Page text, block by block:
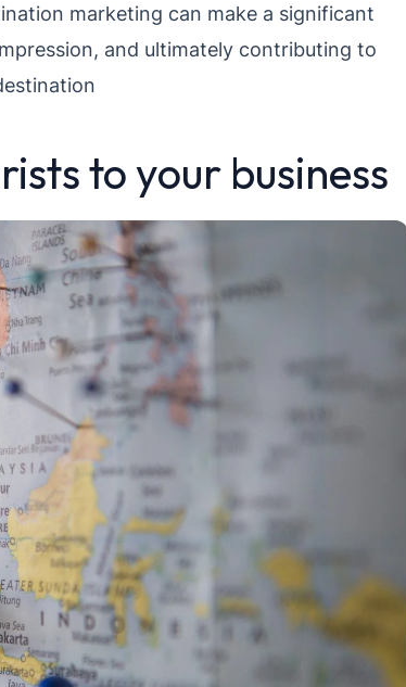
marketing can make a significant
and ultimately contributing to
to your business